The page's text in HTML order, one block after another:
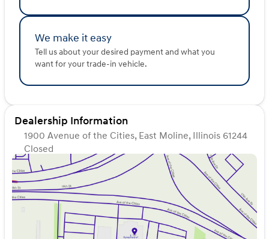
We make it easy
Tell us about your desired payment and what you
want for your trade-in vehicle.
Dealership Information
1900 Avenue of the Cities, East Moline, Illinois 61244
Closed
Closed
Monday
9:00am - 7:00pm
Tuesday
9:00am - 7:00pm
Wednesday
9:00am - 7:00pm
Thursday
9:00am - 7:00pm
Friday
9:00am - 6:00pm
Saturday
9:00am - 5:00pm